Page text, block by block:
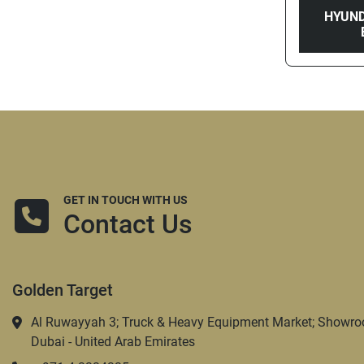
GET IN TOUCH WITH US
Contact Us
Golden Target
Al Ruwayyah 3; Truck & Heavy Equipment Market;
Dubai - United Arab Emirates